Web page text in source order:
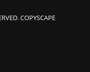
COPYSCAPE